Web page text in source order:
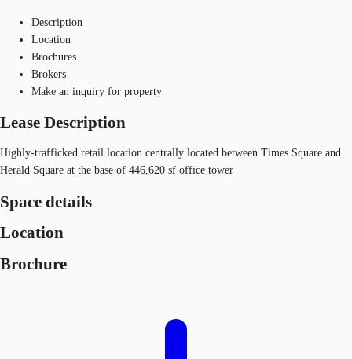
Description
Location
Brochures
Brokers
Make an inquiry for property
Lease Description
Highly-trafficked retail location centrally located between Times Square and
Herald Square at the base of 446,620 sf office tower
Space details
Location
Brochure